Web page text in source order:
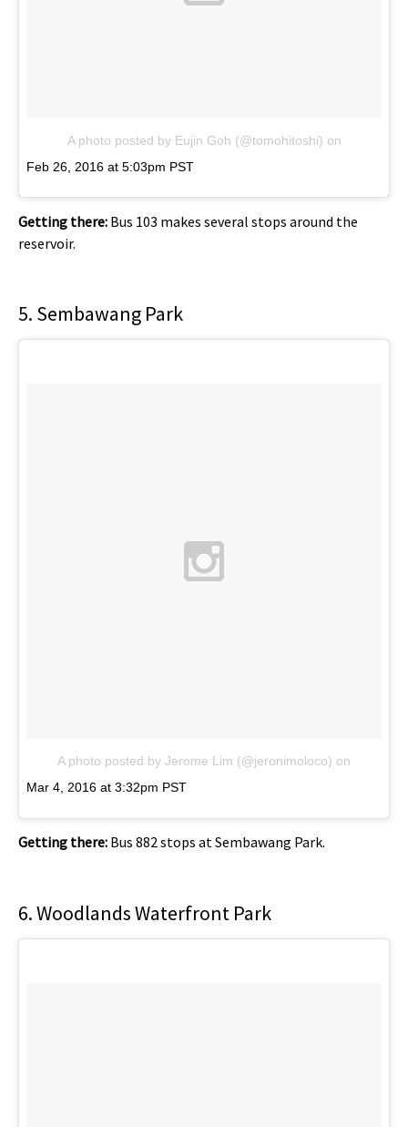
A photo posted by Eujin Goh (@tomohitoshi) on
Feb 26, 2016 at 5:03pm PST
Getting there: Bus 103 makes several stops around the
reservoir.
5. Sembawang Park
A photo posted by Jerome Lim (@jeronimoloco) on
Mar 4, 2016 at 3:32pm PST
Getting there: Bus 882 stops at Sembawang Park.
6. Woodlands Waterfront Park